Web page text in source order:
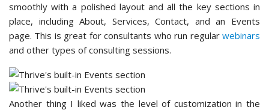
smoothly with a polished layout and all the key sections in
place, including About, Services, Contact, and an Events
page. This is great for consultants who run regular webinars
and other types of consulting sessions.
Another thing I liked was the level of customization in the